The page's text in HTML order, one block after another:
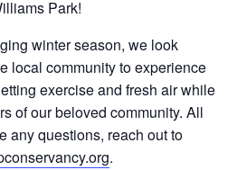
Park!
winter season, we look
local community to experience
exercise and fresh air while
of our beloved community. All
any questions, reach out to
.